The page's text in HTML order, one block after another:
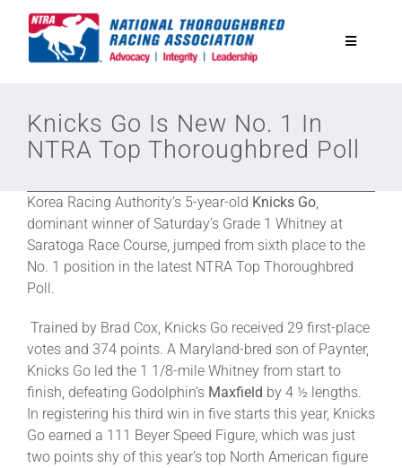
Toggle
Equine Discounts
Safety
Legislative
Eclipse Awards
News & Media
About
Knicks Go Is New No. 1 In
NTRA Top Thoroughbred Poll
Korea Racing Authority’s 5-year-old Knicks Go
dominant winner of Saturday’s Grade 1 Whitney at
Saratoga Race Course, jumped from sixth place to the
No. 1 position in the latest NTRA Top Thoroughbred
Poll.
Trained by Brad Cox, Knicks Go received 29 first-place
votes and 374 points. A Maryland-bred son of Paynter,
Knicks Go led the 1 1/8-mile Whitney from start to
finish, defeating Godolphin’s Maxfield by 4 ½ lengths.
In registering his third win in five starts this year, Knicks
Go earned a 111 Beyer Speed Figure, which was just
two points shy of this year’s top North American figure